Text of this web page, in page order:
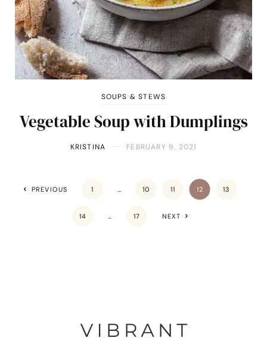
SOUPS & STEWS
Vegetable Soup with Dumplings
KRISTINA FEBRUARY 9, 2021
PREVIOUS 1 10 11 12 13
14 17 NEXT